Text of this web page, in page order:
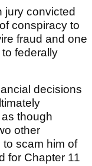
jury convicted
conspiracy to
fraud and one
federally
decisions
though
other
to scam him of
for Chapter 11